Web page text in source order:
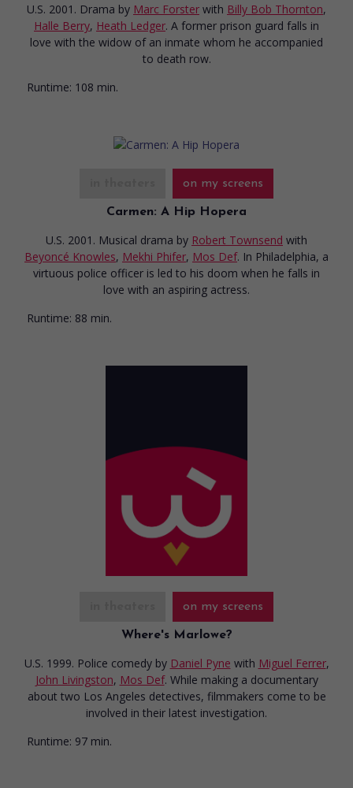
U.S. 2001. Drama by Marc Forster with Billy Bob Thornton,
Halle Berry, Heath Ledger. A former prison guard falls in
love with the widow of an inmate whom he accompanied
to death row.
Runtime: 108 min.
on my screens
Carmen: A Hip Hopera
U.S. 2001. Musical drama by Robert Townsend with
Beyoncé Knowles, Mekhi Phifer, Mos Def. In Philadelphia, a
virtuous police officer is led to his doom when he falls in
love with an aspiring actress.
Runtime: 88 min.
on my screens
Where's Marlowe?
U.S. 1999. Police comedy by Daniel Pyne with Miguel Ferrer,
John Livingston, Mos Def. While making a documentary
about two Los Angeles detectives, filmmakers come to be
involved in their latest investigation.
Runtime: 97 min.